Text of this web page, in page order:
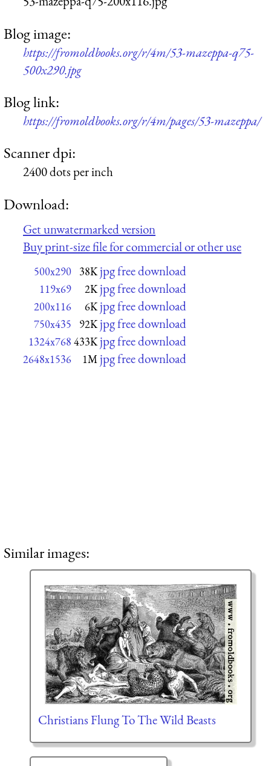
Blog image:
https://fromoldbooks.org/r/4m/53-mazeppa-q75-
500x290.jpg
Blog link:
https://fromoldbooks.org/r/4m/pages/53-mazeppa/
Scanner dpi:
2400 dots per inch
Download:
Get unwatermarked version
Buy print-size file for commercial or other use
500x290 38K jpg free download
119x69 2K jpg free download
200x116 6K jpg free download
750x435 92K jpg free download
1324x768 433K jpg free download
2648x1536 1M jpg free download
Similar images:
Christians Flung To The Wild Beasts